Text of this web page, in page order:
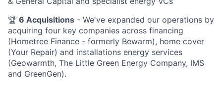
🏆 6 Acquisitions - We've expanded our operations by
acquiring four key companies across financing
(Hometree Finance - formerly Bewarm), home cover
(Your Repair) and installations energy services
(Geowarmth, The Little Green Energy Company, IMS
and GreenGen).